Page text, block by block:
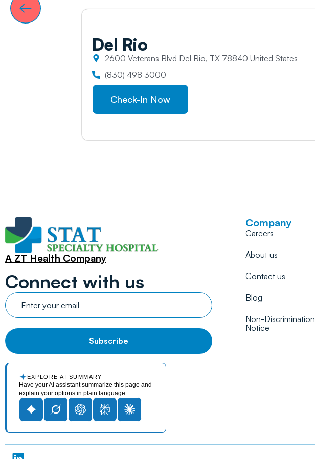
Del Rio
2600 Veterans Blvd Del Rio, TX 78840 United States
(830) 498 3000
Check-In Now
A ZT Health Company
Connect with us
EXPLORE AI SUMMARY
Have your AI assistant summarize this page and
explain your options in plain language.
Company
Careers
About us
Contact us
Blog
Non-Discrimination
Notice
L